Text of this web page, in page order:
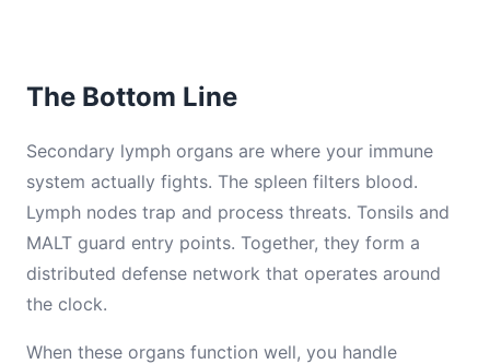
The Bottom Line
Secondary lymph organs are where your immune
system actually fights. The spleen filters blood.
Lymph nodes trap and process threats. Tonsils and
MALT guard entry points. Together, they form a
distributed defense network that operates around
the clock.
When these organs function well, you handle